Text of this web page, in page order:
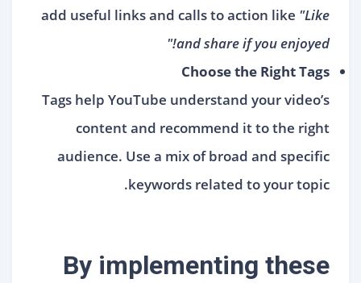
add useful links and calls to action like "Like
and share if you enjoyed!"
Choose the Right Tags
Tags help YouTube understand your video’s
content and recommend it to the right
audience. Use a mix of broad and specific
keywords related to your topic.
By implementing these